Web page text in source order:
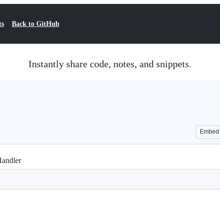
Back to GitHub
Instantly share code, notes, and snippets.
Embed